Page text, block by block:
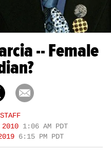
-- Female
1:06 AM PDT
6:15 PM PDT